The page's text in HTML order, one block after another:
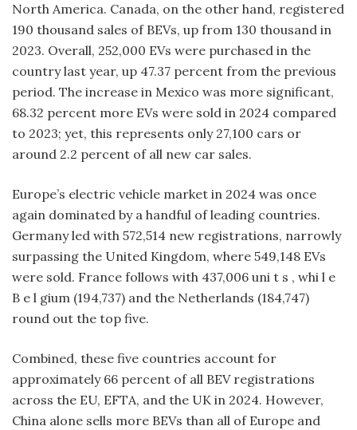
North America. Canada, on the other hand, registered
190 thousand sales of BEVs, up from 130 thousand in
2023. Overall, 252,000 EVs were purchased in the
country last year, up 47.37 percent from the previous
period. The increase in Mexico was more significant,
68.32 percent more EVs were sold in 2024 compared
to 2023; yet, this represents only 27,100 cars or
around 2.2 percent of all new car sales.
Europe’s electric vehicle market in 2024 was once
again dominated by a handful of leading countries.
Germany led with 572,514 new registrations, narrowly
surpassing the United Kingdom, where 549,148 EVs
were sold. France follows with 437,006 uni t s , whi l e
B e l gium (194,737) and the Netherlands (184,747)
round out the top five.
Combined, these five countries account for
approximately 66 percent of all BEV registrations
across the EU, EFTA, and the UK in 2024. However,
China alone sells more BEVs than all of Europe and